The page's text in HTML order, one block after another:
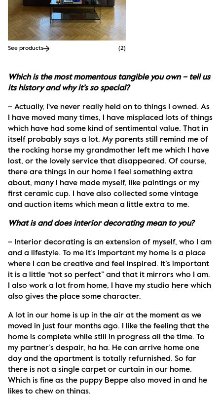
See products (2)
Which is the most momentous tangible you own – tell us
its history and why it’s so special?
– Actually, I've never really held on to things I owned. As
I have moved many times, I have misplaced lots of things
which have had some kind of sentimental value. That in
itself probably says a lot. My parents still remind me of
the rocking horse my grandmother left me which I have
lost, or the lovely service that disappeared. Of course,
there are things in our home I feel something extra
about, many I have made myself, like paintings or my
first ceramic cup. I have also collected some vintage
and auction items which mean a little extra to me.
What is and does interior decorating mean to you?
– Interior decorating is an extension of myself, who I am
and a lifestyle. To me it’s important my home is a place
where I can be creative and feel inspired. It’s important
it is a little “not so perfect” and that it mirrors who I am.
I also work a lot from home, I have my studio here which
also gives the place some character.
A lot in our home is up in the air at the moment as we
moved in just four months ago. I like the feeling that the
home is complete while still in progress all the time. To
my partner’s despair, ha ha. He can arrive home one
day and the apartment is totally refurnished. So far
there is not a single carpet or curtain in our home.
Which is fine as the puppy Beppe also moved in and he
likes to chew on things.